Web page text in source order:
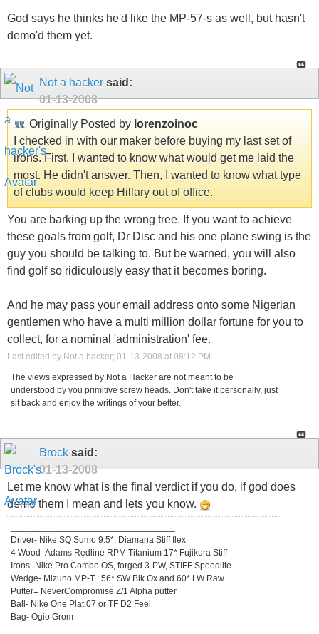
God says he thinks he'd like the MP-57-s as well, but hasn't
demo'd them yet.
Not a hacker said:
01-13-2008
Originally Posted by lorenzoinoc
I checked in with our maker before buying my last set of
irons. First, I wanted to know what would get me laid the
most. He didn't answer. Then, I wanted to know what type
of clubs would keep Hillary out of office.
You are barking up the wrong tree. If you want to achieve
these goals from golf, Dr Disc and his one plane swing is the
guy you should be talking to. But be warned, you will also
find golf so ridiculously easy that it becomes boring.
And he may pass your email address onto some Nigerian
gentlemen who have a multi million dollar fortune for you to
collect, for a nominal 'administration' fee.
Last edited by Not a hacker; 01-13-2008 at 08:12 PM.
The views expressed by Not a Hacker are not meant to be
understood by you primitive screw heads. Don't take it personally, just
sit back and enjoy the writings of your better.
Brock said:
01-13-2008
Let me know what is the final verdict if you do, if god does
demo them I mean and lets you know.
Driver- Nike SQ Sumo 9.5*, Diamana Stiff flex
4 Wood- Adams Redline RPM Titanium 17* Fujikura Stiff
Irons- Nike Pro Combo OS, forged 3-PW, STIFF Speedlite
Wedge- Mizuno MP-T : 56* SW Blk Ox and 60* LW Raw
Putter= NeverCompromise Z/1 Alpha putter
Ball- Nike One Plat 07 or TF D2 Feel
Bag- Ogio Grom